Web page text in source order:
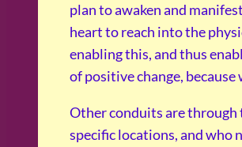
plan to awaken and
heart to reach into the
enabling this, and thus
of positive change, because
Other conduits are through
specific locations, and who